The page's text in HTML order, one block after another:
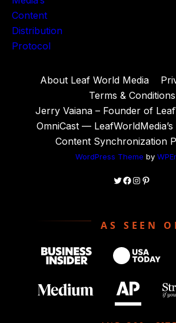
About Leaf World Media
Terms & Conditions
Jerry Vaiana – Founder of
OmniCast —
Content Synchronization
WordPress Theme by
Twitter
Facebook
Instagram
Pinterest
AS SEEN